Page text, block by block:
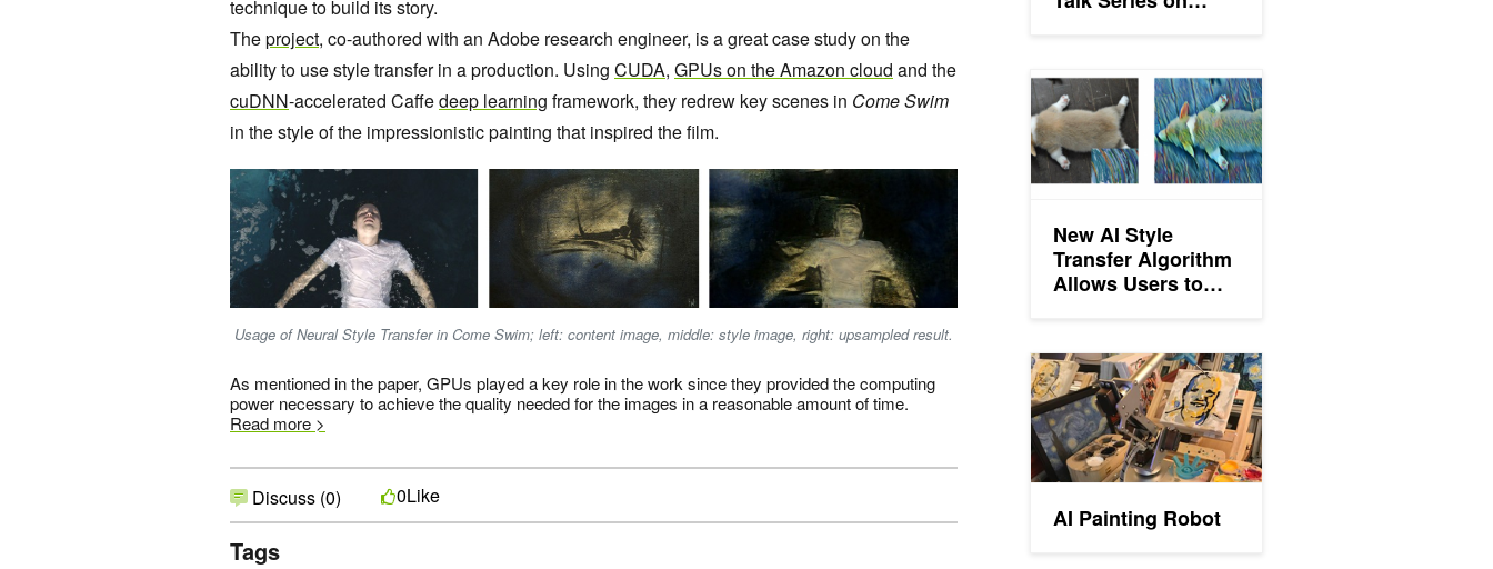
technique to build its story.
Theproject, co-authored with an Adobe research engineer, is a great case study on the
ability to use style transfer in a production. Using CUDA, GPUs on the Amazon cloud and the
cuDNN-accelerated Caffedeep learning framework, they redrew key scenes in Come Swim
in the style of the impressionistic painting that inspired the film.
Usage of Neural Style Transfer in Come Swim; left: content image, middle: style image, right: upsampled result.
As mentioned in the paper, GPUs played a key role in the work since they provided the computing
power necessary to achieve the quality needed for the images in a reasonable amount of time.
Read more >
Discuss (0) 0Like
Tags
New AI Style
Transfer Algorithm
Allows Users to
Combinations
New AI Style Transfer Algorithm Allows Users to Create
AI Painting Robot
AI Painting Robot